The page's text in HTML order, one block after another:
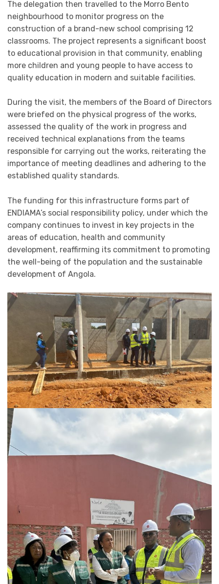
The delegation then travelled to the Morro Bento
neighbourhood to monitor progress on the
construction of a brand-new school comprising 12
classrooms. The project represents a significant boost
to educational provision in that community, enabling
more children and young people to have access to
quality education in modern and suitable facilities.
During the visit, the members of the Board of Directors
were briefed on the physical progress of the works,
assessed the quality of the work in progress and
received technical explanations from the teams
responsible for carrying out the works, reiterating the
importance of meeting deadlines and adhering to the
established quality standards.
The funding for this infrastructure forms part of
ENDIAMA’s social responsibility policy, under which the
company continues to invest in key projects in the
areas of education, health and community
development, reaffirming its commitment to promoting
the well-being of the population and the sustainable
development of Angola.